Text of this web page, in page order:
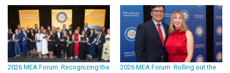
2026 MEA Forum: Recognizing the
2026 MEA Forum: Rolling out the